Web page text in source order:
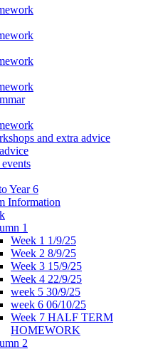
and extra advice
Year 6
Information
1
Week 1 1/9/25
Week 2 8/9/25
Week 3 15/9/25
Week 4 22/9/25
week 5 30/9/25
week 6 06/10/25
Week 7 HALF TERM
HOMEWORK
2